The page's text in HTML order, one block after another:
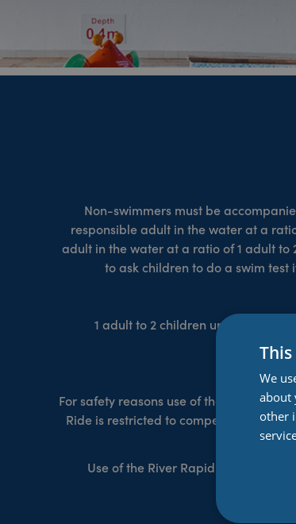
Non-swimmers must be
responsible adult in the water at a
adult in the water at a ratio of 1 adult to
to ask children to do a swim
1 adult to 2 children under 9
For safety reasons use of the flumes is
Ride is restricted to competent
Use of the River Rapid Ride is
We
about
other